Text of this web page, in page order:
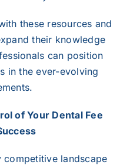
these resources and
their knowledge
can position
in the ever-evolving
of Your Dental Fee
competitive landscape